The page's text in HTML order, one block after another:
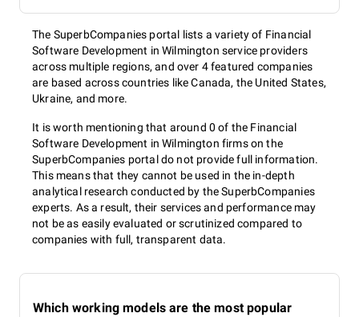
The SuperbCompanies portal lists a variety of Financial
Software Development in Wilmington service providers
across multiple regions, and over 4 featured companies
are based across countries like Canada, the United States,
Ukraine, and more.
It is worth mentioning that around 0 of the Financial
Software Development in Wilmington firms on the
SuperbCompanies portal do not provide full information.
This means that they cannot be used in the in-depth
analytical research conducted by the SuperbCompanies
experts. As a result, their services and performance may
not be as easily evaluated or scrutinized compared to
companies with full, transparent data.
Which working models are the most popular